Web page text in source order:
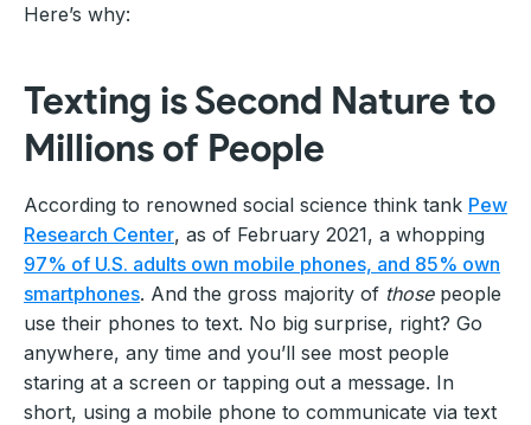
Here’s why:
Texting is Second Nature to
Millions of People
According to renowned social science think tank Pew
Research Center, as of February 2021, a whopping
97% of U.S. adults own mobile phones, and 85% own
smartphones. And the gross majority of thosepeople
use their phones to text. No big surprise, right? Go
anywhere, any time and you’ll see most people
staring at a screen or tapping out a message. In
short, using a mobile phone to communicate via text